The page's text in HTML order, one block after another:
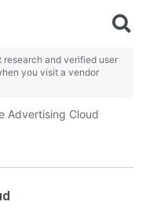
and verified user
you visit a vendor
Advertising Cloud